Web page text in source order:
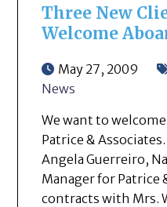
Three New
Welcome
May 27, 2009
News
We want to
Patrice &
Angela Guerreiro,
Manager for Patrice
contracts with Mrs.